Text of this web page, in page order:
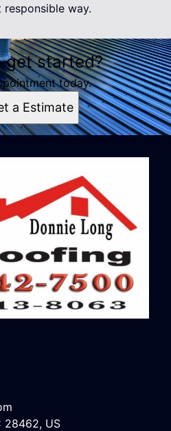
way.
get started?
today.
a Estimate
28462, US